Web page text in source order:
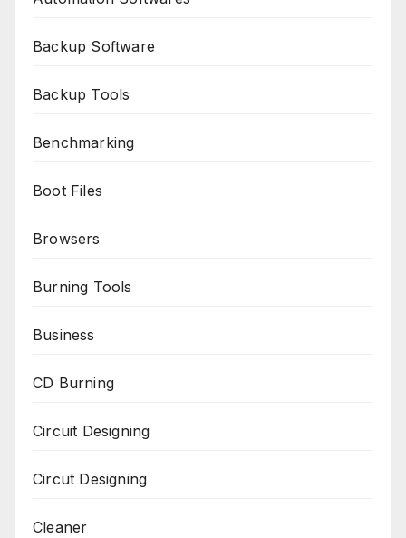
Backup Software
Backup Tools
Benchmarking
Boot Files
Browsers
Burning Tools
Business
CD Burning
Circuit Designing
Circut Designing
Cleaner